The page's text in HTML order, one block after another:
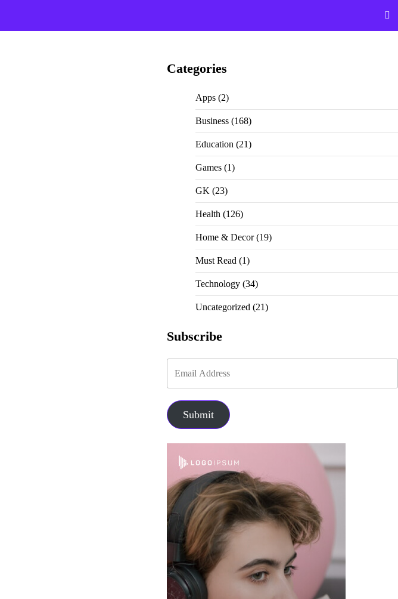
Categories
Apps(2)
Business(168)
Education (21)
Games(1)
GK (23)
Health (126)
Home & Decor(19)
Must Read (1)
Technology(34)
Uncategorized (21)
Subscribe
Submit